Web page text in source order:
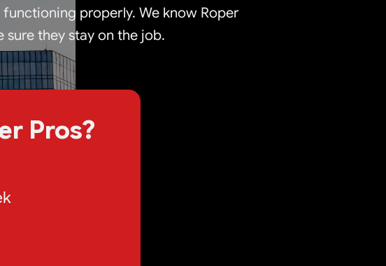
properly. We know Roper
they stay on the job.
Pros?